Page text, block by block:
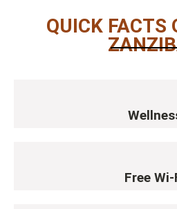
QUICK FACTS
Free Wi-